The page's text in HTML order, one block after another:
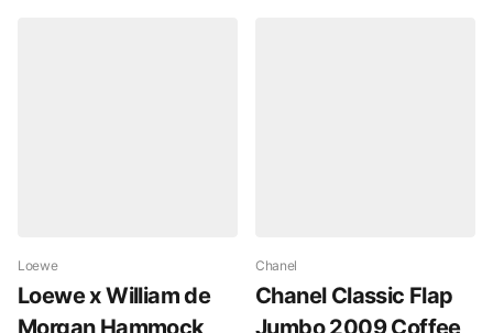
Loewe
Loewe x William de
Morgan Hammock
Chanel
Chanel Classic Flap
Jumbo 2009 Coffee